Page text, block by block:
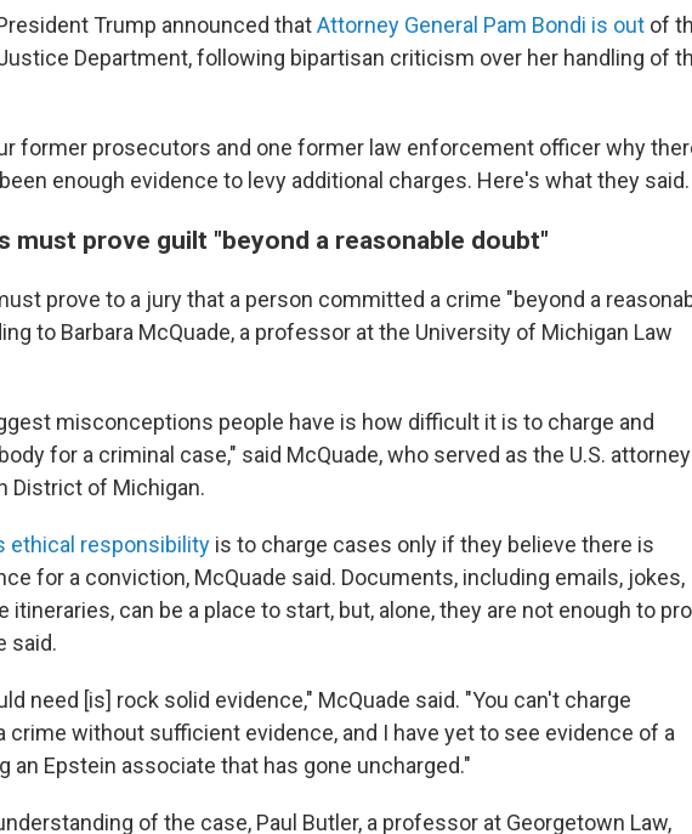
Trump announced thatAttorney General Pam Bondi is out of
Department, following bipartisan criticism over her handling of
former prosecutors and one former law enforcement officer why
enough evidence to levy additional charges. Here's what they said.
must prove guilt "beyond a reasonable doubt"
prove to a jury that a person committed a crime "beyond a
to Barbara McQuade, a professor at the University of Michigan Law
misconceptions people have is how difficult it is to charge and
for a criminal case," said McQuade, who served as the U.S. attorney
District of Michigan.
ethical responsibility is to charge cases only if they believe there is
for a conviction, McQuade said. Documents, including emails, jokes,
itineraries, can be a place to start, but, alone, they are not enough to
said.
need [is] rock solid evidence," McQuade said. "You can't charge
crime without sufficient evidence, and I have yet to see evidence of a
an Epstein associate that has gone uncharged."
of the case, Paul Butler, a professor at Georgetown Law,